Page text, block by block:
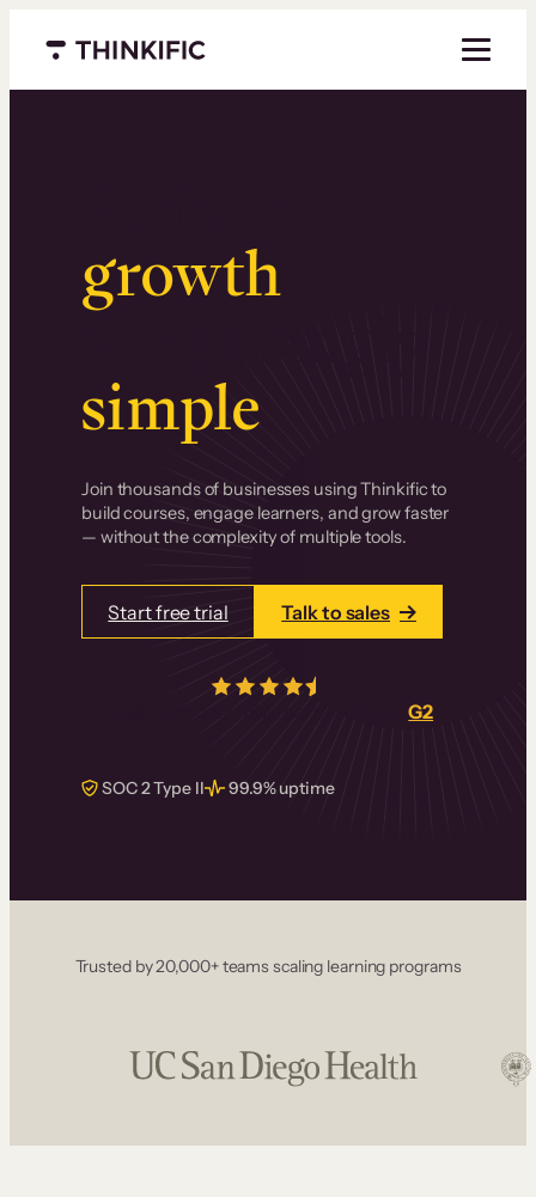
Menu closed
growth.
Surprisingly
simple.
Join thousands of businesses using Thinkific to
build courses, engage learners, and grow faster
— without the complexity of multiple tools.
Start free trial Talk to sales
real reviews onG2
SOC 2 Type II 99.9% uptime
Trusted by 20,000+ teams scaling learning programs